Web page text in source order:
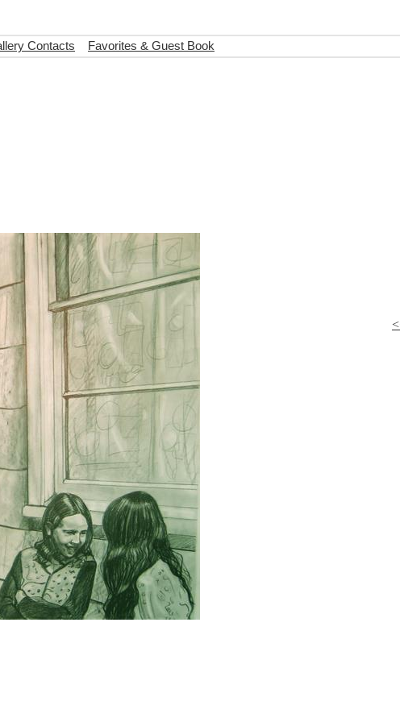
Contacts Favorites & Guest Book